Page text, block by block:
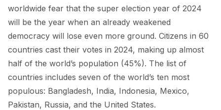
FORUM 2021
FORUM 2023
FORUM 2025
FORUM 2026
worldwide fear that the super election year of 2024
will be the year when an already weakened
democracy will lose even more ground. Citizens in 60
countries cast their votes in 2024, making up almost
half of the world’s population (45%). The list of
countries includes seven of the world’s ten most
populous: Bangladesh, India, Indonesia, Mexico,
Pakistan, Russia, and the United States.